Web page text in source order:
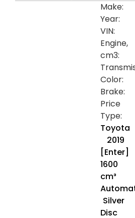
Make:
Year:
VIN:
Engine,
cm3:
Color:
Brake:
Price
Type:
Toyota
2019
[Enter]
1600
cm³
Silver
Disc